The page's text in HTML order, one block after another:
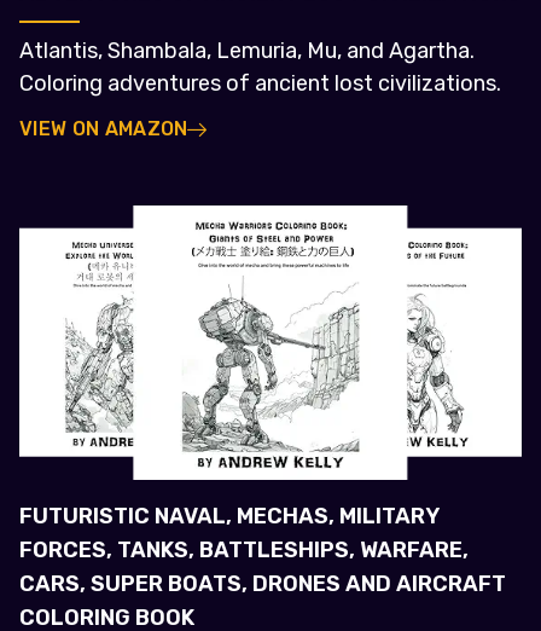
Atlantis, Shambala, Lemuria, Mu, and Agartha.
Coloring adventures of ancient lost civilizations.
VIEW ON AMAZON
FUTURISTIC NAVAL, MECHAS, MILITARY
FORCES, TANKS, BATTLESHIPS, WARFARE,
CARS, SUPER BOATS, DRONES AND AIRCRAFT
COLORING BOOK